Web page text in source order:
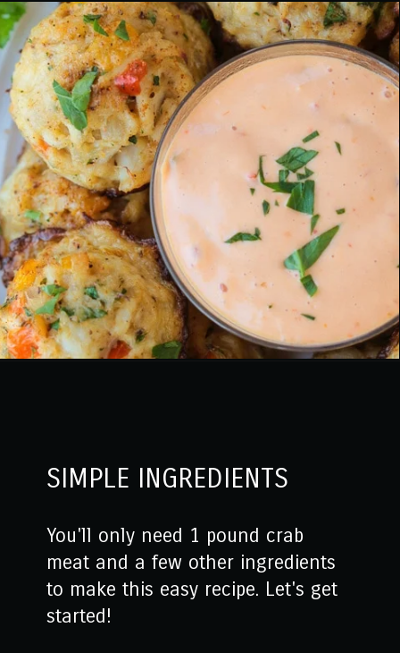
You'll only need 1 pound crab
meat and a few other ingredients
to make this easy recipe. Let's get
started!
SIMPLE INGREDIENTS